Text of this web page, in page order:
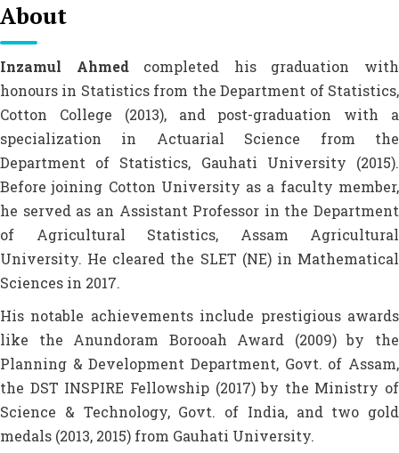
About
Inzamul Ahmedcompleted his graduation with
honours in Statistics from the Department of Statistics,
Cotton College (2013), and post-graduation with a
specialization in Actuarial Science from the
Department of Statistics, Gauhati University (2015).
Before joining Cotton University as a faculty member,
he served as an Assistant Professor in the Department
of Agricultural Statistics, Assam Agricultural
University. He cleared the SLET (NE) in Mathematical
Sciences in 2017.
His notable achievements include prestigious awards
like the Anundoram Borooah Award (2009) by the
Planning & Development Department, Govt. of Assam,
the DST INSPIRE Fellowship (2017) by the Ministry of
Science & Technology, Govt. of India, and two gold
medals (2013, 2015) from Gauhati University.